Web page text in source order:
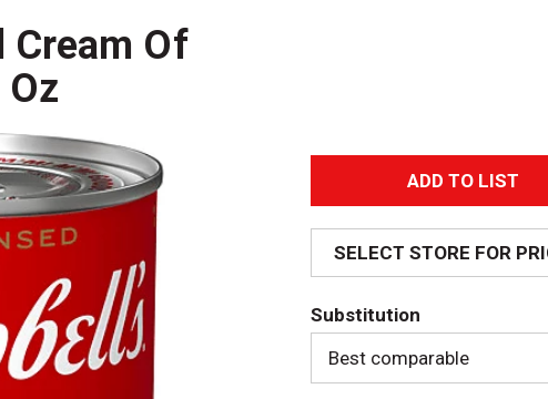
Cream Of
A
d
d
T
o
SELECT STORE FOR
Substitution
Best comparable